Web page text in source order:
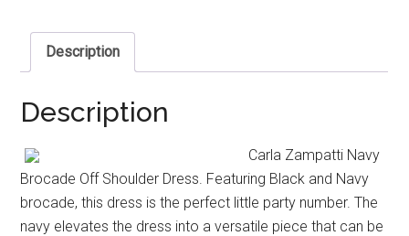
Description
Description
Carla Zampatti Navy
Brocade Off Shoulder Dress. Featuring Black and Navy
brocade, this dress is the perfect little party number. The
navy elevates the dress into a versatile piece that can be